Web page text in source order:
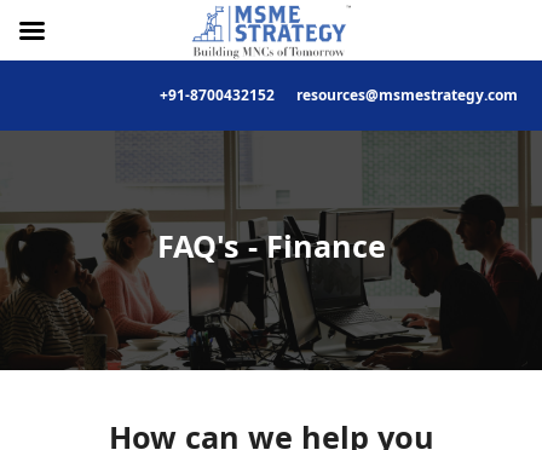
+91-8700432152 resources@msmestrategy.com
FAQ's - Finance
How can we help you